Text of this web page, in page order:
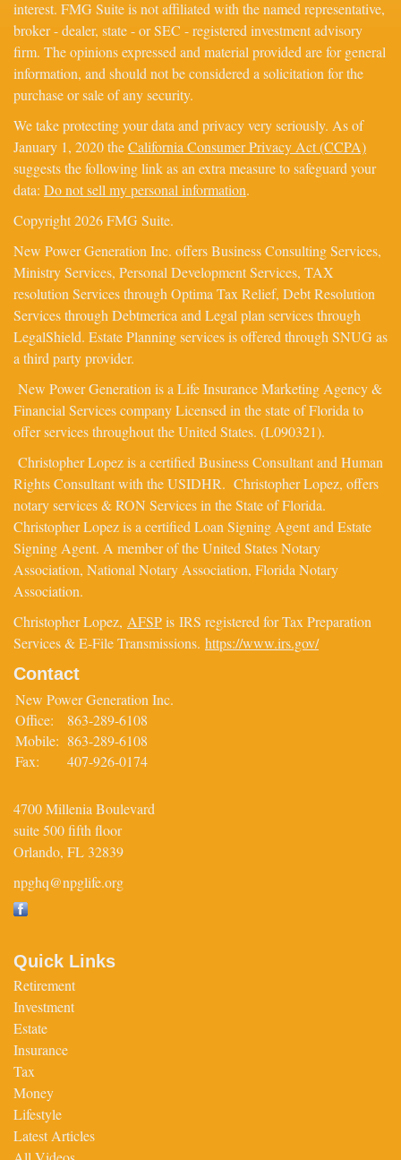
interest. FMG Suite is not affiliated with the named representative,
broker - dealer, state - or SEC - registered investment advisory
firm. The opinions expressed and material provided are for general
information, and should not be considered a solicitation for the
purchase or sale of any security.
We take protecting your data and privacy very seriously. As of
January 1, 2020 theCalifornia Consumer Privacy Act (CCPA)
suggests the following link as an extra measure to safeguard your
data: Do not sell my personal information.
Copyright 2026 FMG Suite.
New Power Generation Inc. offers Business Consulting Services,
Ministry Services, Personal Development Services, TAX
resolution Services through Optima Tax Relief, Debt Resolution
Services through Debtmerica and Legal plan services through
LegalShield. Estate Planning services is offered through SNUG as
a third party provider.
New Power Generation is a Life Insurance Marketing Agency &
Financial Services company Licensed in the state of Florida to
offer services throughout the United States. (L090321).
Christopher Lopez is a certified Business Consultant and Human
Rights Consultant with the USIDHR. Christopher Lopez, offers
notary services & RON Services in the State of Florida.
Christopher Lopez is a certified Loan Signing Agent and Estate
Signing Agent. A member of the United States Notary
Association, National Notary Association, Florida Notary
Association.
Christopher Lopez, AFSPis IRS registered for Tax Preparation
Services & E-File Transmissions. https://www.irs.gov/
Contact
New Power Generation Inc.
Office:
863-289-6108
Mobile: 863-289-6108
Fax:
407-926-0174
4700 Millenia Boulevard
suite 500 fifth floor
Orlando, FL 32839
npghq@npglife.org
Quick Links
Retirement
Investment
Estate
Insurance
Tax
Money
Lifestyle
Latest Articles